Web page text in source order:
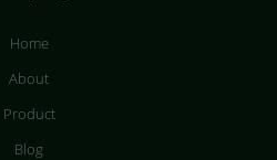
Home
About
Product
Blog